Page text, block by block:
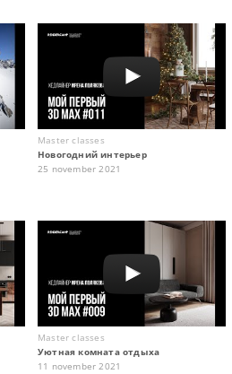
Master classes
Новогодний интерьер
25 november 2021
Master classes
Уютная комната отдыха
11 november 2021